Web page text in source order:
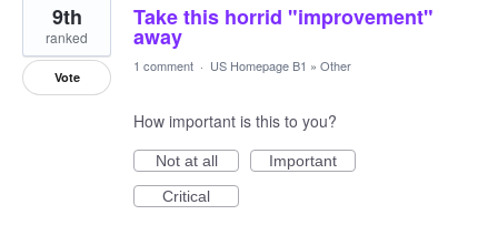
Take this horrid "improvement"
away
9th
ranked
Vote
1 comment · US Homepage B1 » Other
How important is this to you?
Not at all
Important
Critical